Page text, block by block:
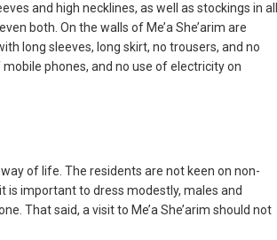
and high necklines, as well as stockings in all
both. On the walls of Me’a She’arim are
long sleeves, long skirt, no trousers, and no
phones, and no use of electricity on
of life. The residents are not keen on non-
important to dress modestly, males and
That said, a visit to Me’a She’arim should not